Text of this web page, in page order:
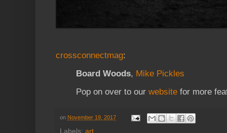
crossconnectmag:
Board Woods, Mike Pickles
Pop on over to our website for more
on November 19, 2017
Labels: art